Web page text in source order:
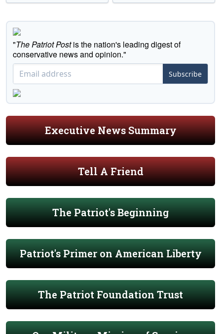
"The Patriot Postis the nation's leading digest of
conservative news and opinion."
Subscribe
Executive News Summary
Tell A Friend
The Patriot's Beginning
Patriot's Primer on American Liberty
The Patriot Foundation Trust